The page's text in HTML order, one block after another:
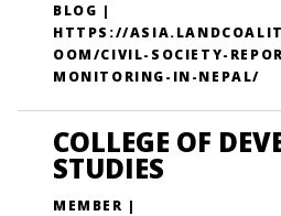
BLOG |
HTTPS://
OOM/CIVIL-SOCIETY-
MONITORING-IN-NEPAL/
COLLEGE OF
STUDIES
MEMBER |